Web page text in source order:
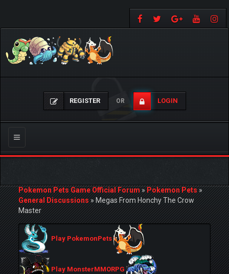
REGISTER OR LOGIN
Toggle
navigation
Pokemon Pets Game Official Forum»Pokemon Pets»
General Discussions»Megas From Honchy The Crow
Master
Play PokemonPets
Play MonsterMMORPG